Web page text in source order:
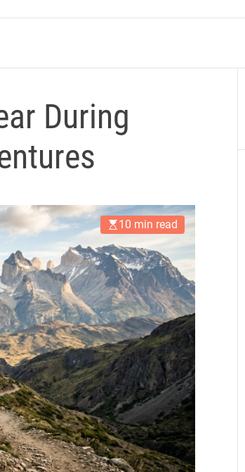
During
10 min read